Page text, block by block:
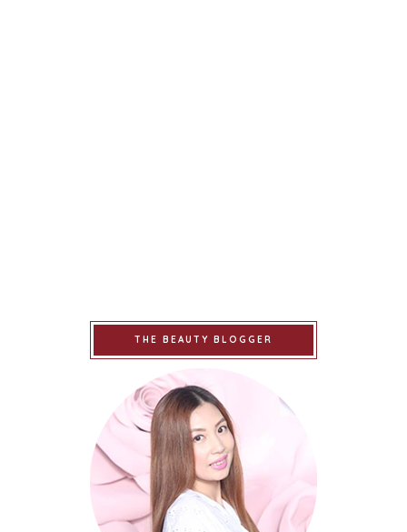
THE BEAUTY BLOGGER